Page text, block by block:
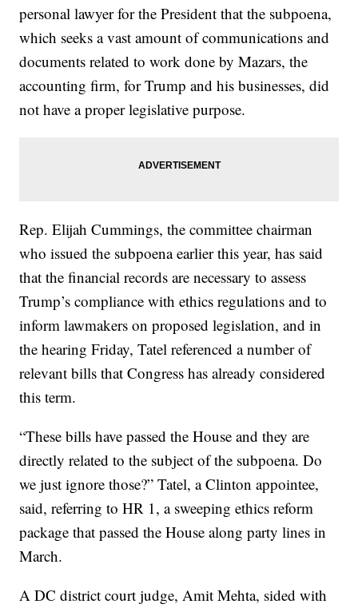
personal lawyer for the President that the subpoena,
which seeks a vast amount of communications and
documents related to work done by Mazars, the
accounting firm, for Trump and his businesses, did
not have a proper legislative purpose.
Rep. Elijah Cummings, the committee chairman
who issued the subpoena earlier this year, has said
that the financial records are necessary to assess
Trump’s compliance with ethics regulations and to
inform lawmakers on proposed legislation, and in
the hearing Friday, Tatel referenced a number of
relevant bills that Congress has already considered
this term.
“These bills have passed the House and they are
directly related to the subject of the subpoena. Do
we just ignore those?” Tatel, a Clinton appointee,
said, referring to HR 1, a sweeping ethics reform
package that passed the House along party lines in
March.
A DC district court judge, Amit Mehta, sided with